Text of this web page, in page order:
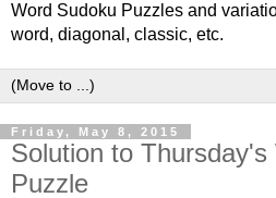
Word Sudoku Puzzles and
word, diagonal, classic, etc.
Friday, May 8, 2015
Solution to Thursday's
Puzzle